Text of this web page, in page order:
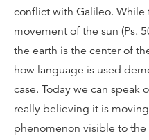
conflict with Galileo. While
movement of the sun (Ps.
the earth is the center of
how language is used
case. Today we can speak
really believing it is
phenomenon visible to